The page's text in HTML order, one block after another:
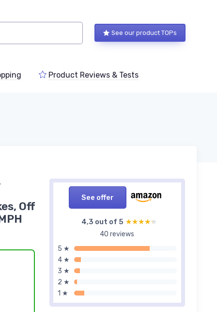
See our product TOPs
Product Reviews & Tests
See offer
4,3 out of 5 ★★★★★
★★★★★
40 reviews
5 ★
4 ★
3 ★
2 ★
1 ★
Off